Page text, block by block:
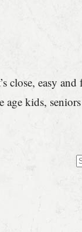
close, easy
age kids,